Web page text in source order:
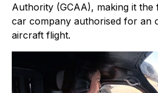
Authority (GCAA), making it the
car company authorised for an
aircraft flight.